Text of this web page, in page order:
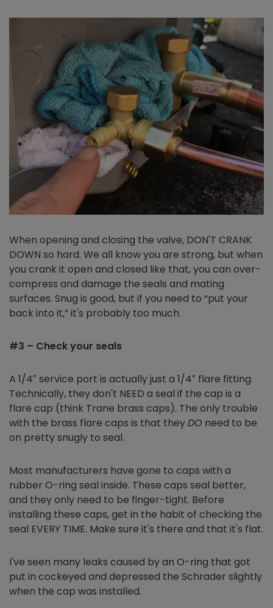
When opening and closing the valve, DON'T CRANK
DOWN so hard. We all know you are strong, but when
you crank it open and closed like that, you can over-
compress and damage the seals and mating
surfaces. Snug is good, but if you need to “put your
back into it,” it's probably too much.
#3 – Check your seals
A 1/4″ service port is actually just a 1/4″ flare fitting.
Technically, they don't NEED a seal if the cap is a
flare cap (think Trane brass caps). The only trouble
with the brass flare caps is that theyDO need to be
on pretty snugly to seal.
Most manufacturers have gone to caps with a
rubber O-ring seal inside. These caps seal better,
and they only need to be finger-tight. Before
installing these caps, get in the habit of checking the
seal EVERY TIME. Make sure it's there and that it's flat.
I've seen many leaks caused by an O-ring that got
put in cockeyed and depressed the Schrader slightly
when the cap was installed.